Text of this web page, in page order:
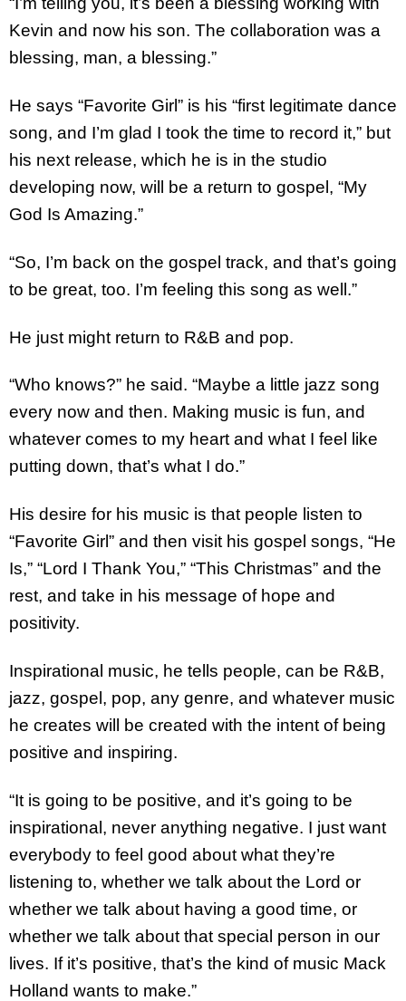
Kevin and now his son. The collaboration was a
blessing, man, a blessing.”
He says “Favorite Girl” is his “first legitimate dance
song, and I’m glad I took the time to record it,” but
his next release, which he is in the studio
developing now, will be a return to gospel, “My
God Is Amazing.”
“So, I’m back on the gospel track, and that’s going
to be great, too. I’m feeling this song as well.”
He just might return to R&B and pop.
“Who knows?” he said. “Maybe a little jazz song
every now and then. Making music is fun, and
whatever comes to my heart and what I feel like
putting down, that’s what I do.”
His desire for his music is that people listen to
“Favorite Girl” and then visit his gospel songs, “He
Is,” “Lord I Thank You,” “This Christmas” and the
rest, and take in his message of hope and
positivity.
Inspirational music, he tells people, can be R&B,
jazz, gospel, pop, any genre, and whatever music
he creates will be created with the intent of being
positive and inspiring.
“It is going to be positive, and it’s going to be
inspirational, never anything negative. I just want
everybody to feel good about what they’re
listening to, whether we talk about the Lord or
whether we talk about having a good time, or
whether we talk about that special person in our
lives. If it’s positive, that’s the kind of music Mack
Holland wants to make.”